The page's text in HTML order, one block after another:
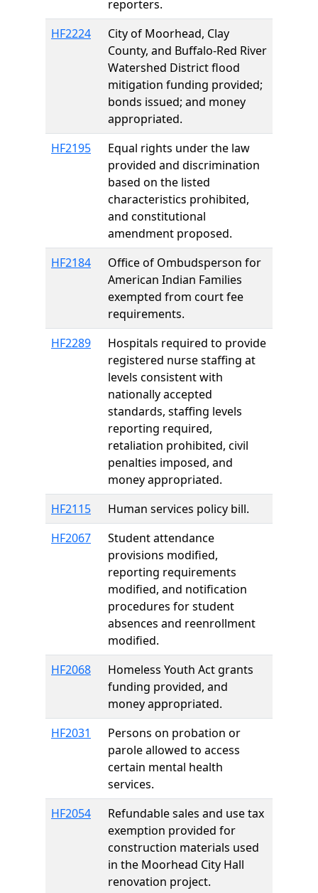
reporters.
HF2224
City of Moorhead, Clay
County, and Buffalo-Red River
Watershed District flood
mitigation funding provided;
bonds issued; and money
appropriated.
HF2195
Equal rights under the law
provided and discrimination
based on the listed
characteristics prohibited,
and constitutional
amendment proposed.
HF2184
Office of Ombudsperson for
American Indian Families
exempted from court fee
requirements.
HF2289
Hospitals required to provide
registered nurse staffing at
levels consistent with
nationally accepted
standards, staffing levels
reporting required,
retaliation prohibited, civil
penalties imposed, and
money appropriated.
HF2115
Human services policy bill.
HF2067
Student attendance
provisions modified,
reporting requirements
modified, and notification
procedures for student
absences and reenrollment
modified.
HF2068
Homeless Youth Act grants
funding provided, and
money appropriated.
HF2031
Persons on probation or
parole allowed to access
certain mental health
services.
HF2054
Refundable sales and use tax
exemption provided for
construction materials used
in the Moorhead City Hall
renovation project.